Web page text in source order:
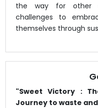
the way for other
challenges to
themselves through
"Sweet Victory :
Journey to waste